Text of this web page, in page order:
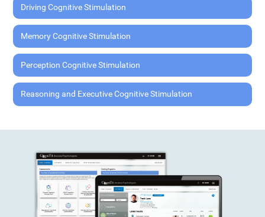
Driving Cognitive Stimulation
Memory Cognitive Stimulation
Perception Cognitive Stimulation
Reasoning and Executive Cognitive Stimulation